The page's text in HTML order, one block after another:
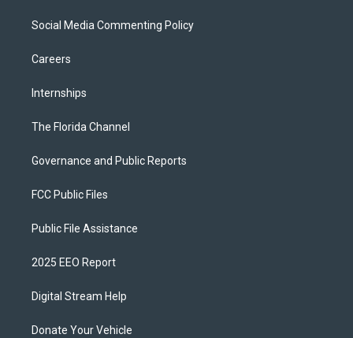
Social Media Commenting Policy
Careers
Internships
The Florida Channel
Governance and Public Reports
FCC Public Files
Public File Assistance
2025 EEO Report
Digital Stream Help
Donate Your Vehicle